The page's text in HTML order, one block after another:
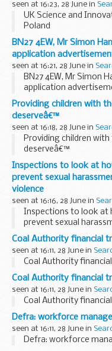
seen at 16:23, 28 June in
UK Science and
Poland
BN27 4EW, Mr Simon
application
seen at 16:21, 28 June in
BN27 4EW, Mr Simon
application
Providing children with
deserveâ€™
seen at 16:18, 28 June in
Providing children
deserveâ€™
Inspections to look at
prevent sexual
violence
seen at 16:16, 28 June in
Inspections to look at
prevent sexual
violence
Coal Authority financial
seen at 16:11, 28 June in
Coal Authority
Coal Authority financial
seen at 16:11, 28 June in
Coal Authority
Defra: workforce
seen at 16:11, 28 June in
Defra: workforce